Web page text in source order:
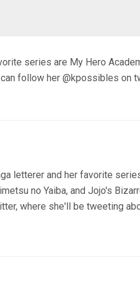
series are My Hero
follow her @kpossibles on
letterer and her favorite
no Yaiba, and Jojo's
where she'll be tweeting